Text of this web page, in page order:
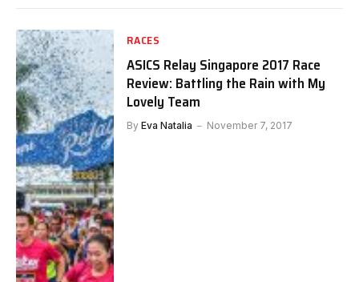
RACES
ASICS Relay Singapore 2017 Race
Review: Battling the Rain with My
Lovely Team
By Eva Natalia November 7, 2017